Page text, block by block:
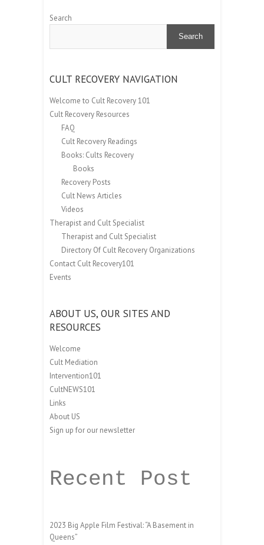
Search
Search
CULT RECOVERY NAVIGATION
Welcome to Cult Recovery 101
Cult Recovery Resources
FAQ
Cult Recovery Readings
Books: Cults Recovery
Books
Recovery Posts
Cult News Articles
Videos
Therapist and Cult Specialist
Therapist and Cult Specialist
Directory Of Cult Recovery Organizations
Contact Cult Recovery101
Events
ABOUT US, OUR SITES AND
RESOURCES
Welcome
Cult Mediation
Intervention101
CultNEWS101
Links
About US
Sign up for our newsletter
Recent Post
2023 Big Apple Film Festival: “A Basement in
Queens”